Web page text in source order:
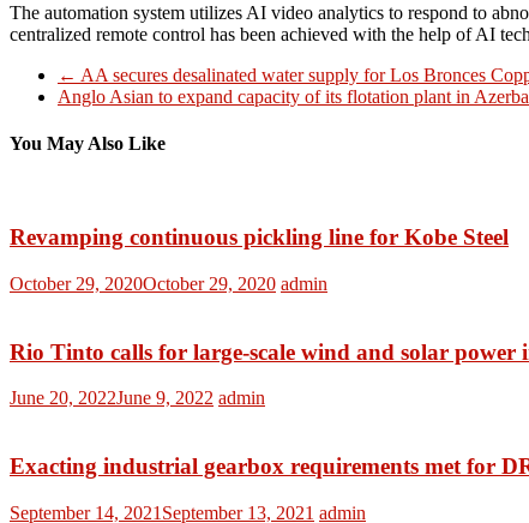
The automation system utilizes AI video analytics to respond to
centralized remote control has been achieved with the help of AI
← AA secures desalinated water supply for Los Bronces
Anglo Asian to expand capacity of its flotation plant in
You May Also Like
Revamping continuous pickling line for Kobe Steel
October 29, 2020October 29, 2020 admin
Rio Tinto calls for large-scale wind and solar power
June 20, 2022June 9, 2022 admin
Exacting industrial gearbox requirements met for
September 14, 2021 September 13, 2021 admin